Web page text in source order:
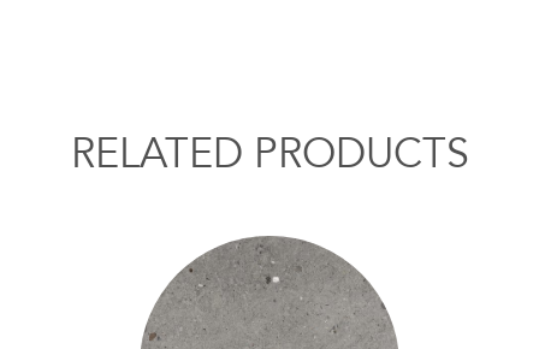
RELATED PRODUCTS